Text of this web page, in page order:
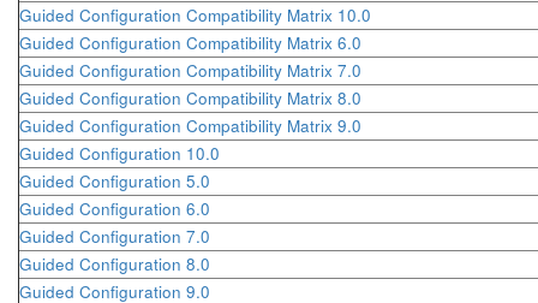
Guided Configuration Compatibility Matrix 10.0
Guided Configuration Compatibility Matrix 6.0
Guided Configuration Compatibility Matrix 7.0
Guided Configuration Compatibility Matrix 8.0
Guided Configuration Compatibility Matrix 9.0
Guided Configuration 10.0
Guided Configuration 5.0
Guided Configuration 6.0
Guided Configuration 7.0
Guided Configuration 8.0
Guided Configuration 9.0